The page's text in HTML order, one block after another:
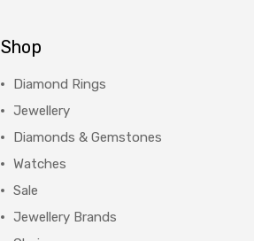
Shop
Diamond Rings
Jewellery
Diamonds & Gemstones
Watches
Sale
Jewellery Brands